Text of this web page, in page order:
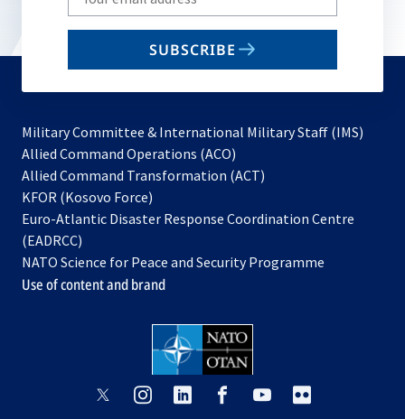
your
email
SUBSCRIBE
Military Committee & International Military Staff (IMS)
Allied Command Operations (ACO)
in
new
Allied Command Transformation (ACT)
a
tab
KFOR (Kosovo Force)
in
new
tab
Euro-Atlantic Disaster Response Coordination Centre
(EADRCC)
NATO Science for Peace and Security Programme
Use of content and brand
opensopens opens
opensopens